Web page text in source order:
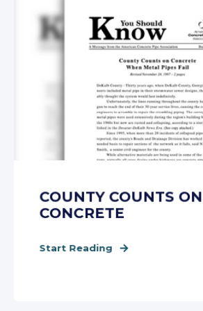
COUNTY COUNTS ON
CONCRETE
Start Reading